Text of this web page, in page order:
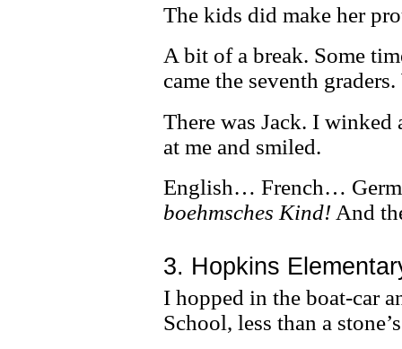
The kids did make her
A bit of a break. Some
came the seventh
There was Jack. I winked
at me and smiled.
English… French…
boehmsches Kind! And
3. Hopkins
I hopped in the boat-car
School, less than a